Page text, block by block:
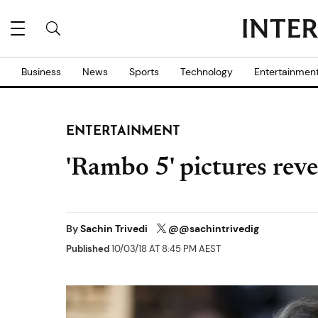
Business News Sports Technology
ENTERTAINMENT
'Rambo 5' pictures
BySachin Trivedi @@sachintrivedig
Published10/03/18 AT 8:45 PM AEST